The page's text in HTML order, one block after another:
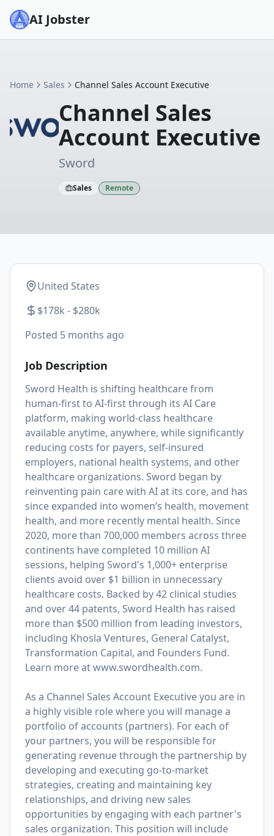
AI Jobster
Home Sales Channel Sales Account Executive
Channel Sales
Account Executive
Sword
Sales Remote
United States
$178k - $280k
Posted 5 months ago
Job Description
Sword Health is shifting healthcare from
human-first to AI-first through its AI Care
platform, making world-class healthcare
available anytime, anywhere, while significantly
reducing costs for payers, self-insured
employers, national health systems, and other
healthcare organizations. Sword began by
reinventing pain care with AI at its core, and has
since expanded into women’s health, movement
health, and more recently mental health. Since
2020, more than 700,000 members across three
continents have completed 10 million AI
sessions, helping Sword's 1,000+ enterprise
clients avoid over $1 billion in unnecessary
healthcare costs. Backed by 42 clinical studies
and over 44 patents, Sword Health has raised
more than $500 million from leading investors,
including Khosla Ventures, General Catalyst,
Transformation Capital, and Founders Fund.
Learn more atwww.swordhealth.com.
As a Channel Sales Account Executive you are in
a highly visible role where you will manage a
portfolio of accounts (partners). For each of
your partners, you will be responsible for
generating revenue through the partnership by
developing and executing go-to-market
strategies, creating and maintaining key
relationships, and driving new sales
opportunities by engaging with each partner's
sales organization. This position will include